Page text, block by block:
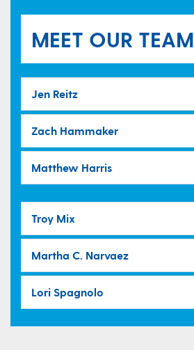
MEET OUR TEAM
Jen Reitz
Zach Hammaker
Matthew Harris
Troy Mix
Martha C. Narvaez
Lori Spagnolo